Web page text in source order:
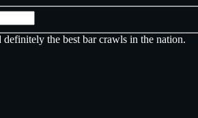
definitely the best bar crawls in the nation.